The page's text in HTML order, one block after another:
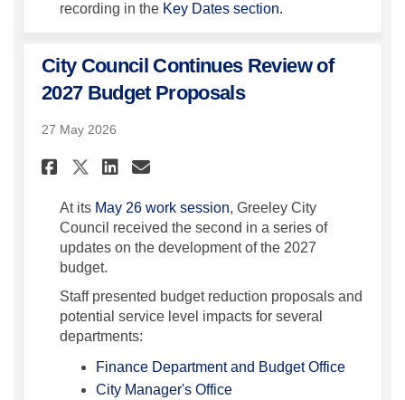
recording in the Key Dates section.
City Council Continues Review of
2027 Budget Proposals
27 May 2026
Share City Council
Share City Council
Share City Council
Email City Council
At its May 26 work session, Greeley City
Council received the second in a series of
updates on the development of the 2027
budget.
Staff presented budget reduction proposals and
potential service level impacts for several
departments:
Finance Department and Budget Office
City Manager's Office(External link)